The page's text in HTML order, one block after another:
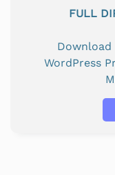
FULL
WordPress